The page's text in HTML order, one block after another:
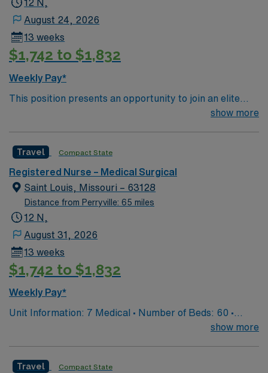
12 N,
August 24, 2026
13 weeks
$1,742 to $1,832
Weekly Pay*
This position presents an opportunity to join an elite
team of passionate physicians and nurses within the
neurology and gerontology as well as patients
undergoing basic recovery care. Your expertise will be
utilized for high level care within the traditional Medical
Surgical unit setting. MS RN’s can expect to enhance
their professional experience while providing top notch
show more
Travel Compact State
Registered Nurse – Medical Surgical
Saint Louis, Missouri – 63128
Distance from Perryville: 65 miles
12 N,
August 31, 2026
13 weeks
$1,742 to $1,832
Weekly Pay*
Unit Information: 7 Medical • Number of Beds: 60 •
show more
Travel Compact State